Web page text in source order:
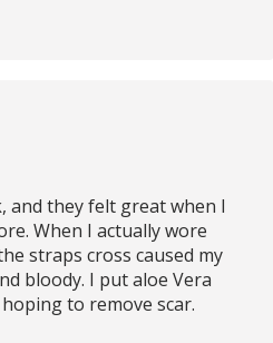
and they felt great when I
When I actually wore
straps cross caused my
bloody. I put aloe Vera
to remove scar.